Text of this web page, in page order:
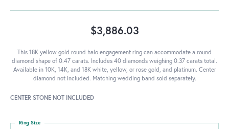
$3,886.03
This 18K yellow gold round halo engagement ring can accommodate a round
diamond shape of 0.47 carats. Includes 40 diamonds weighing 0.37 carats total.
Available in 10K, 14K, and 18K white, yellow, or rose gold, and platinum. Center
diamond not included. Matching wedding band sold separately.
CENTER STONE NOT INCLUDED
Ring Size